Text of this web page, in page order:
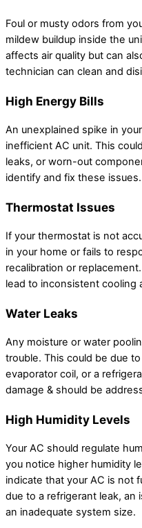
Foul or musty odors from
mildew buildup inside the
affects air quality but can
technician can clean and
High Energy Bills
An unexplained spike in
inefficient AC unit. This
leaks, or worn-out
identify and fix these issues.
Thermostat Issues
If your thermostat is not
in your home or fails to
recalibration or
lead to inconsistent cooling
Water Leaks
Any moisture or water
trouble. This could be due
evaporator coil, or a
damage & should be
High Humidity Levels
Your AC should regulate
you notice higher humidity
indicate that your AC is not
due to a refrigerant leak, an
an inadequate system size.